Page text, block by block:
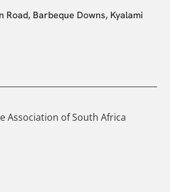
Road, Barbeque Downs, Kyalami
Association of South Africa